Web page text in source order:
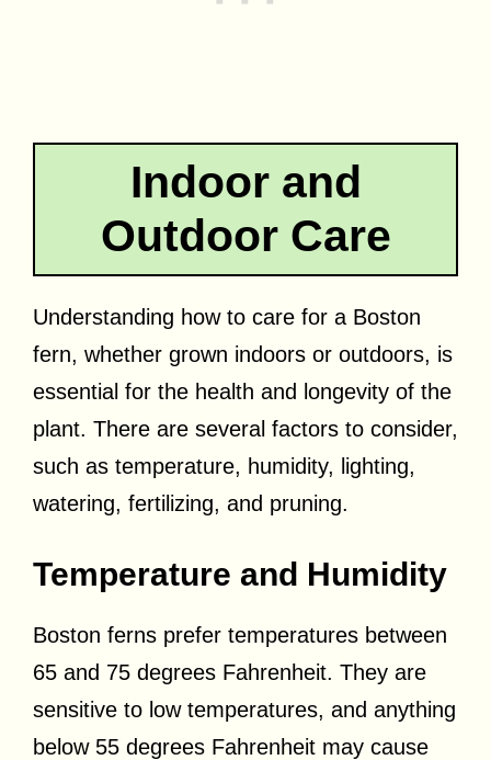
Indoor and
Outdoor Care
Understanding how to care for a Boston
fern, whether grown indoors or outdoors, is
essential for the health and longevity of the
plant. There are several factors to consider,
such as temperature, humidity, lighting,
watering, fertilizing, and pruning.
Temperature and Humidity
Boston ferns prefer temperatures between
65 and 75 degrees Fahrenheit. They are
sensitive to low temperatures, and anything
below 55 degrees Fahrenheit may cause